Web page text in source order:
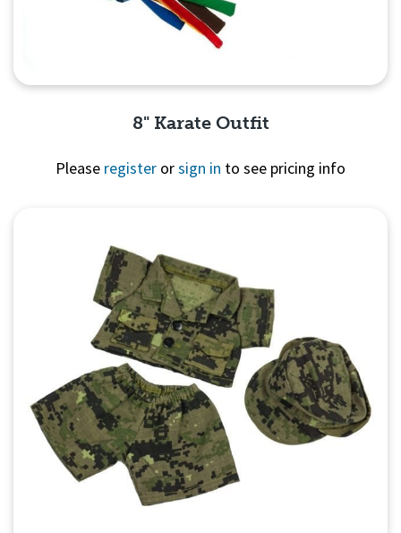
8" Karate Outfit
Please register orsign in to see pricing info